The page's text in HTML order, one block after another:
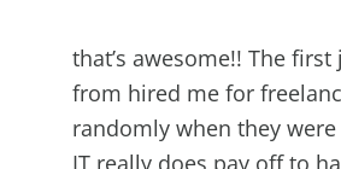
that’s awesome!! The
from hired me for
randomly when they
IT really does pay off to